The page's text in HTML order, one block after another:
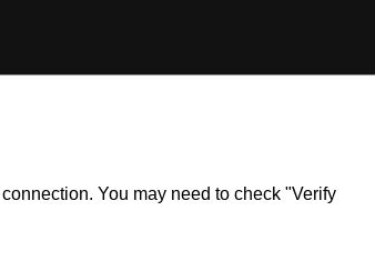
You may need to check "Verify